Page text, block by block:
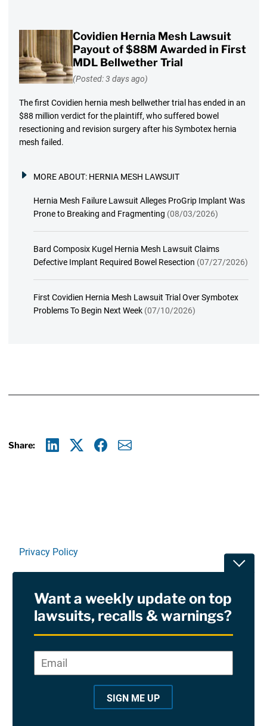
Covidien Hernia Mesh Lawsuit
Payout of $88M Awarded in First
MDL Bellwether Trial
(Posted: 3 days ago)
The first Covidien hernia mesh bellwether trial has ended in an
$88 million verdict for the plaintiff, who suffered bowel
resectioning and revision surgery after his Symbotex hernia
mesh failed.
MORE ABOUT: HERNIA MESH LAWSUIT
Hernia Mesh Failure Lawsuit Alleges ProGrip Implant Was
Prone to Breaking and Fragmenting (08/03/2026)
Bard Composix Kugel Hernia Mesh Lawsuit Claims
Defective Implant Required Bowel Resection (07/27/2026)
First Covidien Hernia Mesh Lawsuit Trial Over Symbotex
Problems To Begin Next Week (07/10/2026)
Share:
Privacy Policy
RSS
Site Sponsored By:Saiontz & Kirk, P.A
Want a weekly update on top
lawsuits, recalls & warnings?
*
Email*
SIGN ME UP